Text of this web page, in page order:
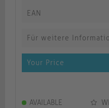
EAN
Für weitere
Your Price
AVAILABLE